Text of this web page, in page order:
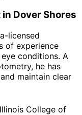
in Dover Shores
licensed
of experience
conditions. A
he has
maintain clear
Illinois College of